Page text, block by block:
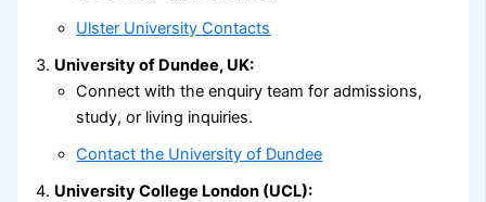
Ulster University Contacts
University of Dundee, UK:
Connect with the enquiry team for admissions,
study, or living inquiries.
Contact the University of Dundee
University College London (UCL):